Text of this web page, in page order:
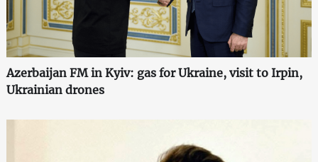
Azerbaijan FM in Kyiv: gas for Ukraine, visit to Irpin,
Ukrainian drones